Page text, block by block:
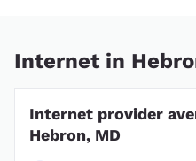
Internet in
Internet provider
Hebron, MD